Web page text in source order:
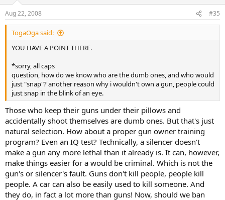
Aug 22, 2008 #35
TogaOga said:
YOU HAVE A POINT THERE.
*sorry, all caps
question, how do we know who are the dumb ones, and who would
just "snap"? another reason why i wouldn't own a gun, people could
just snap in the blink of an eye.
Those who keep their guns under their pillows and
accidentally shoot themselves are dumb ones. But that's just
natural selection. How about a proper gun owner training
program? Even an IQ test? Technically, a silencer doesn't
make a gun any more lethal than it already is. It can, however,
make things easier for a would be criminal. Which is not the
gun's or silencer's fault. Guns don't kill people, people kill
people. A car can also be easily used to kill someone. And
they do, in fact a lot more than guns! Now, should we ban